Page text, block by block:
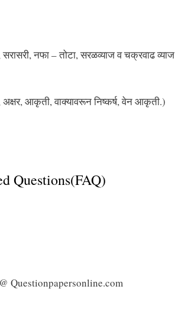
नफा – तोटा, सरळव्याज व चक्रवाढ व्याज
आकृती, वाक्यावरून निष्कर्ष, वेन आकृती.)
Questions(FAQ)
Questionpapersonline.com